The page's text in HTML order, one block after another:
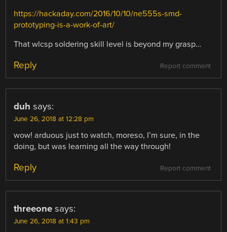
https://hackaday.com/2016/10/10/ne555s-smd-
prototyping-is-a-work-of-art/
That wlcsp soldering skill level is beyond my grasp…
Report comment
Reply
duh says:
June 26, 2018 at 12:28 pm
wow! arduous just to watch, moreso, I’m sure, in the
doing, but was learning all the way through!
Report comment
Reply
threeone says:
June 26, 2018 at 1:43 pm